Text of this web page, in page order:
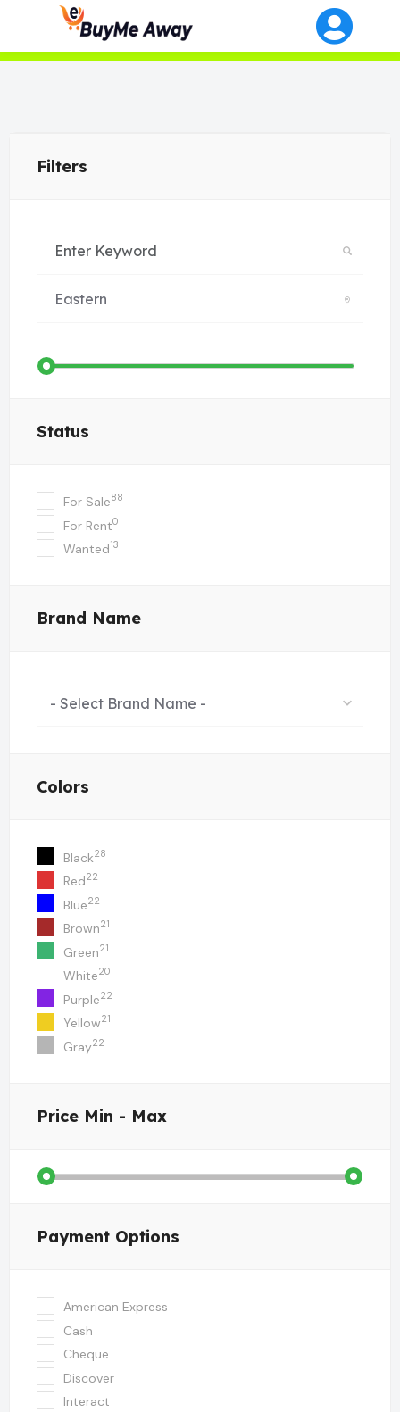
Filters
Status
For Sale88
For Rent0
Wanted13
Brand Name
- Select Brand Name -
Colors
Black28
Red22
Blue22
Brown21
Green21
White20
Purple22
Yellow21
Gray22
Price Min - Max
Payment Options
American Express
Cash
Cheque
Discover
Interact